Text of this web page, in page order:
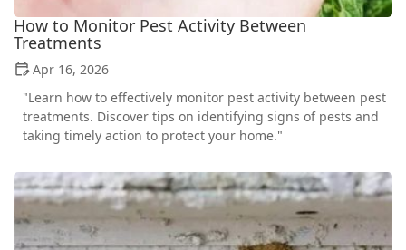
How to Monitor Pest Activity Between
Treatments
Apr 16, 2026
"Learn how to effectively monitor pest activity between pest
treatments. Discover tips on identifying signs of pests and
taking timely action to protect your home."